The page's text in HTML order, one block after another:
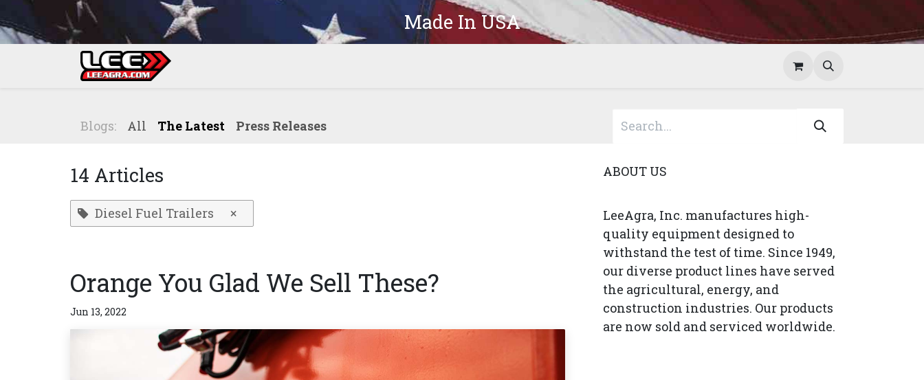
Skip to Content
Made In USA
Blogs: All The Latest Press Releases
14 Articles
Diesel Fuel Trailers ×
Orange You Glad We Sell These?
Jun 13, 2022
ABOUT US
LeeAgra, Inc. manufactures high-
quality equipment designed to
withstand the test of time. Since 1949,
our diverse product lines have served
the agricultural, energy, and
construction industries. Our products
are now sold and serviced worldwide.